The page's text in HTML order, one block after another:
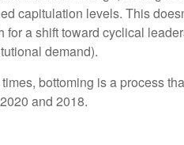
capitulation levels. This
a shift toward cyclical
demand).
bottoming is a process
and 2018.